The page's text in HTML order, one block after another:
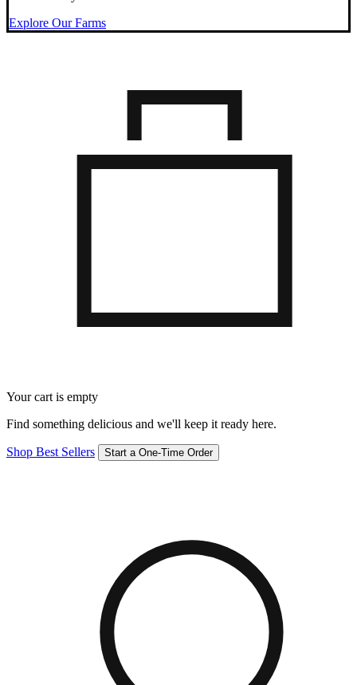
Explore Our Farms
Your cart is empty
Find something delicious and we'll keep it ready here.
Shop Best Sellers Start a One-Time Order